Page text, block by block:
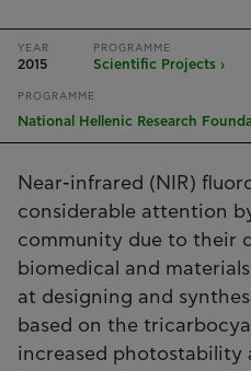
YEAR
2015
PROGRAMME
Scientific Projects ›
PROGRAMME
National Hellenic Research
Near-infrared (NIR)
considerable attention
community due to their
biomedical and
at designing and
based on the
increased photostability